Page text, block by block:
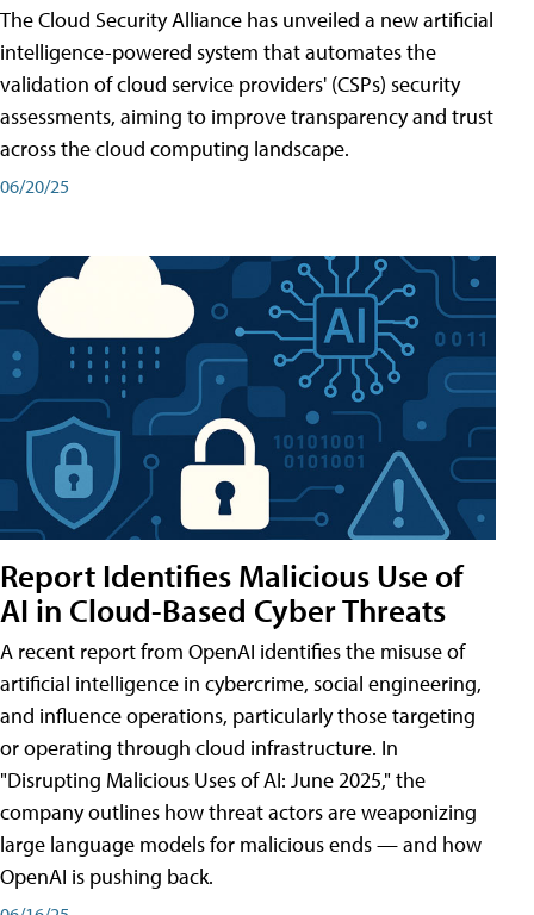
The Cloud Security Alliance has unveiled a new artificial
intelligence-powered system that automates the
validation of cloud service providers' (CSPs) security
assessments, aiming to improve transparency and trust
across the cloud computing landscape.
06/20/25
Report Identifies Malicious Use of
AI in Cloud-Based Cyber Threats
A recent report from OpenAI identifies the misuse of
artificial intelligence in cybercrime, social engineering,
and influence operations, particularly those targeting
or operating through cloud infrastructure. In
"Disrupting Malicious Uses of AI: June 2025," the
company outlines how threat actors are weaponizing
large language models for malicious ends — and how
OpenAI is pushing back.